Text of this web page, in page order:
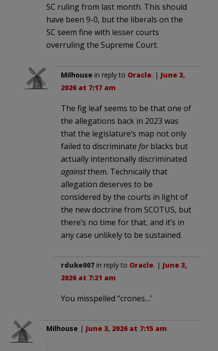
SC ruling from last month. This should
have been 9-0, but the liberals on the
SC seem fine with lesser courts
overruling the Supreme Court.
Milhouse in reply to Oracle. | June 3,
2026 at 7:17 am
The fig leaf seems to be that one of
the allegations back in 2023 was
that the legislature’s map not only
failed to discriminate forblacks but
actually intentionally discriminated
againstthem. Technically that
allegation deserves to be
considered by the courts in light of
the new doctrine from SCOTUS, but
there’s no time for that, and it’s in
any case unlikely to be sustained.
rduke007 in reply to Oracle. | June 3,
2026 at 7:21 am
You misspelled “crones…’
Milhouse | June 3, 2026 at 7:15 am